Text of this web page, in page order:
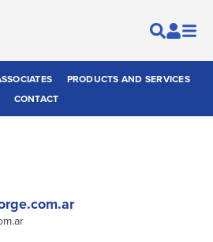
PRODUCTS AND SERVICES
CONTACT